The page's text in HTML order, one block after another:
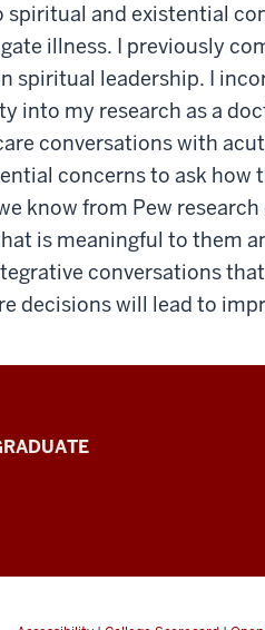
spiritual and existential
illness. I previously
spiritual leadership. I
into my research as a
conversations with
concerns to ask how
know from Pew
is meaningful to them
conversations
decisions will lead to